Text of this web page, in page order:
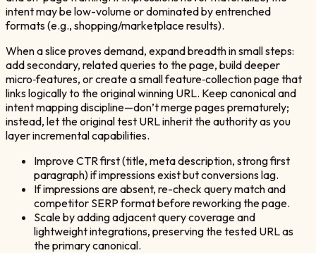
intent may be low-volume or dominated by entrenched
formats (e.g., shopping/marketplace results).
When a slice proves demand, expand breadth in small steps:
add secondary, related queries to the page, build deeper
micro‑features, or create a small feature‑collection page that
links logically to the original winning URL. Keep canonical and
intent mapping discipline—don’t merge pages prematurely;
instead, let the original test URL inherit the authority as you
layer incremental capabilities.
Improve CTR first (title, meta description, strong first
paragraph) if impressions exist but conversions lag.
If impressions are absent, re-check query match and
competitor SERP format before reworking the page.
Scale by adding adjacent query coverage and
lightweight integrations, preserving the tested URL as
the primary canonical.